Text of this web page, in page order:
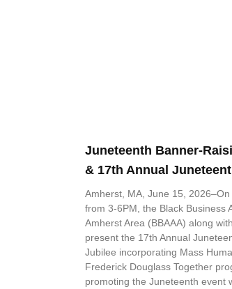
Juneteenth Banner-
& 17th Annual
Amherst, MA, June 15,
from 3-6PM, the Black Business
Amherst Area (BBAAA) along
present the 17th Annual
Jubilee incorporating Mass
Frederick Douglass Together
promoting the Juneteenth event